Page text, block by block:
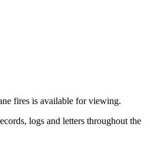
fires is available for viewing.
logs and letters throughout the